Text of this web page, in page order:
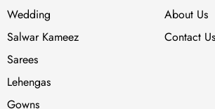
Wedding
Salwar Kameez
Sarees
Lehengas
Gowns
About Us
Contact Us